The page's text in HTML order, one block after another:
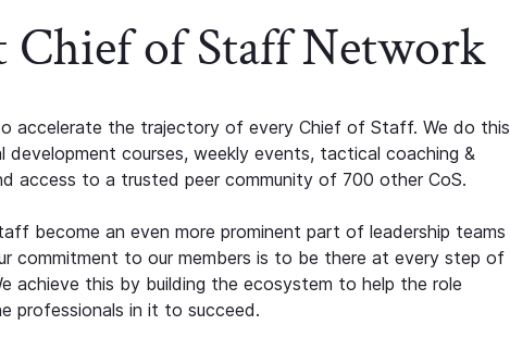
Chief of Staff Network
accelerate the trajectory of every Chief of Staff. We do this
development courses, weekly events, tactical coaching &
access to a trusted peer community of 700 other CoS.
become an even more prominent part of leadership teams
commitment to our members is to be there at every step of
achieve this by building the ecosystem to help the role
professionals in it to succeed.